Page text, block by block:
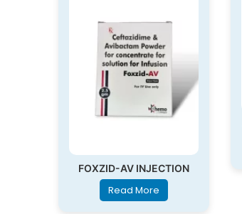
FOXZID-AV INJECTION
Read More